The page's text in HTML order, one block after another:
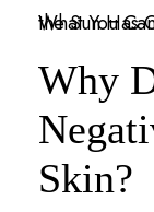
Why
Skin?